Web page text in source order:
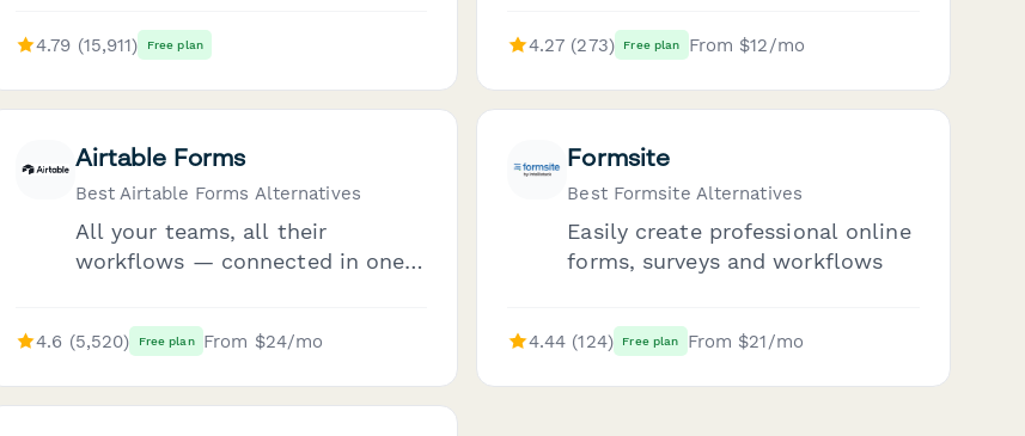
4.79 (15,911) Free plan 4.27 (273) Free plan From $12/mo
Airtable Forms
Best Airtable Forms Alternatives
All your teams, all their
workflows — connected in one
4.6 (5,520) Free plan From $24/mo
Formsite
Best Formsite Alternatives
Easily create professional online
forms, surveys and workflows
4.44 (124) Free plan From $21/mo